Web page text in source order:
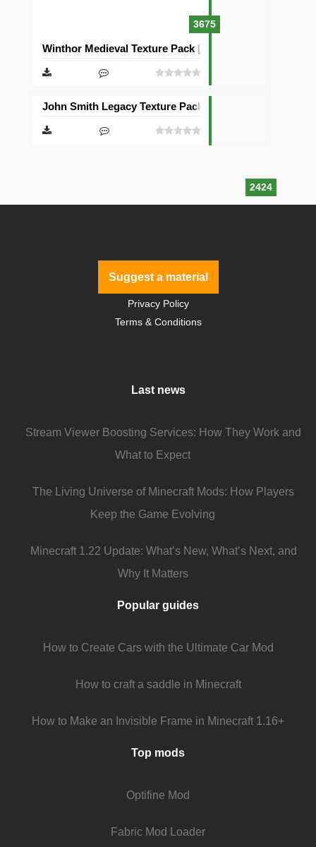
3675
Winthor Medieval Texture Pack [64×64]
2424
John Smith Legacy Texture Pack [32×32]
Suggest a material
Privacy Policy
Terms & Conditions
Last news
Stream Viewer Boosting Services: How They Work and
What to Expect
The Living Universe of Minecraft Mods: How Players
Keep the Game Evolving
Minecraft 1.22 Update: What’s New, What’s Next, and
Why It Matters
Popular guides
How to Create Cars with the Ultimate Car Mod
How to craft a saddle in Minecraft
How to Make an Invisible Frame in Minecraft 1.16+
Top mods
Optifine Mod
Fabric Mod Loader